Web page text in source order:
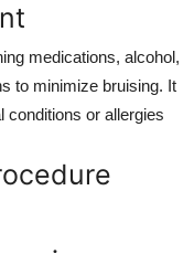
medications, alcohol,
to minimize bruising. It
conditions or allergies